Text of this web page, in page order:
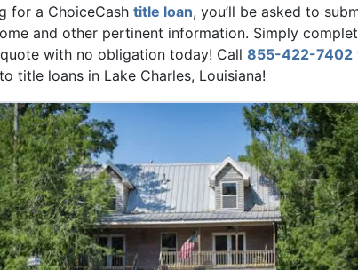
for a ChoiceCash title loan, you’ll be asked to
and other pertinent information. Simply
with no obligation today! Call 855-422-7402
title loans in Lake Charles, Louisiana!